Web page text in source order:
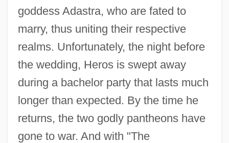
goddess Adastra, who are fated to
marry, thus uniting their respective
realms. Unfortunately, the night before
the wedding, Heros is swept away
during a bachelor party that lasts much
longer than expected. By the time he
returns, the two godly pantheons have
gone to war. And with "The